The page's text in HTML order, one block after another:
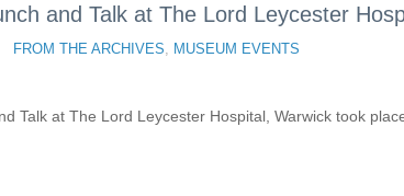
and Talk at The Lord Leycester
FROM THE ARCHIVES MUSEUM EVENTS
Talk at The Lord Leycester Hospital, Warwick took